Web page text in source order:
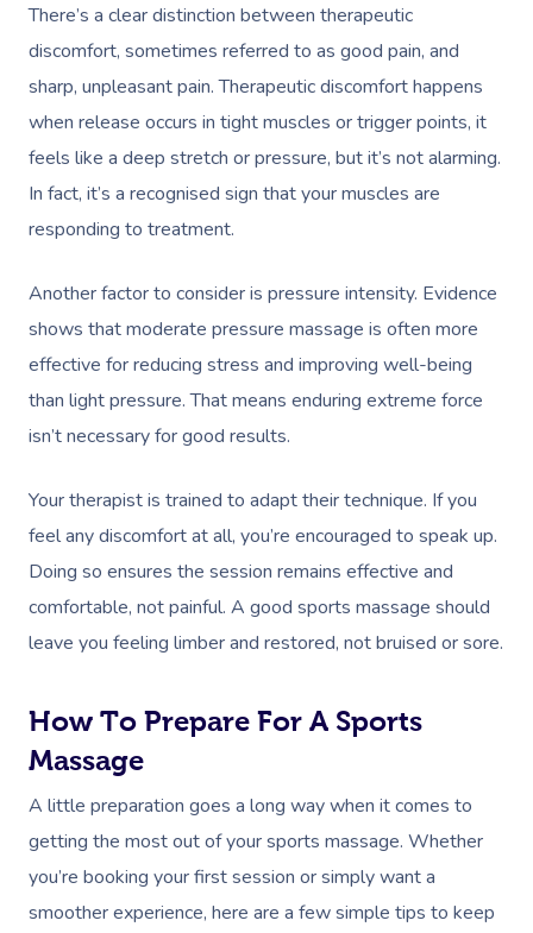
There’s a clear distinction between therapeutic
discomfort, sometimes referred to as good pain, and
sharp, unpleasant pain. Therapeutic discomfort happens
when release occurs in tight muscles or trigger points, it
feels like a deep stretch or pressure, but it’s not alarming.
In fact, it’s a recognised sign that your muscles are
responding to treatment.
Another factor to consider is pressure intensity. Evidence
shows that moderate pressure massage is often more
effective for reducing stress and improving well-being
than light pressure. That means enduring extreme force
isn’t necessary for good results.
Your therapist is trained to adapt their technique. If you
feel any discomfort at all, you’re encouraged to speak up.
Doing so ensures the session remains effective and
comfortable, not painful. A good sports massage should
leave you feeling limber and restored, not bruised or sore.
How To Prepare For A Sports
Massage
A little preparation goes a long way when it comes to
getting the most out of your sports massage. Whether
you’re booking your first session or simply want a
smoother experience, here are a few simple tips to keep
In Room Hotel
Corporate Massage